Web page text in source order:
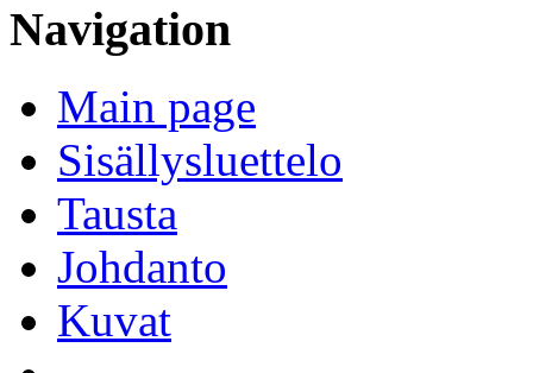
Navigation
Main page
Sisällysluettelo
Tausta
Johdanto
Kuvat